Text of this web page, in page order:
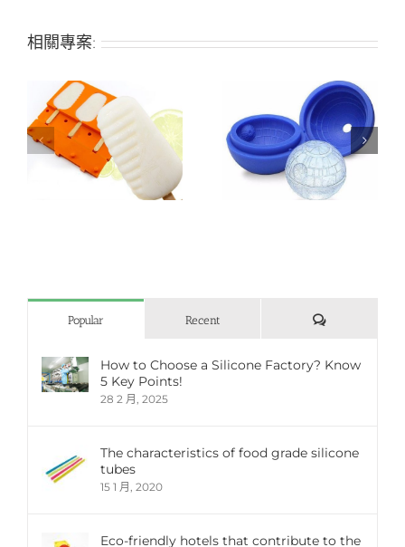
相關專案:
Planet-shaped silicone
ice mold
Pistil-shaped soft
silicone ice mold
Popular Recent
評
How to Choose a Silicone Factory? Know
5 Key Points!
28 2 月, 2025
The characteristics of food grade silicone
tubes
15 1 月, 2020
Eco-friendly hotels that contribute to the